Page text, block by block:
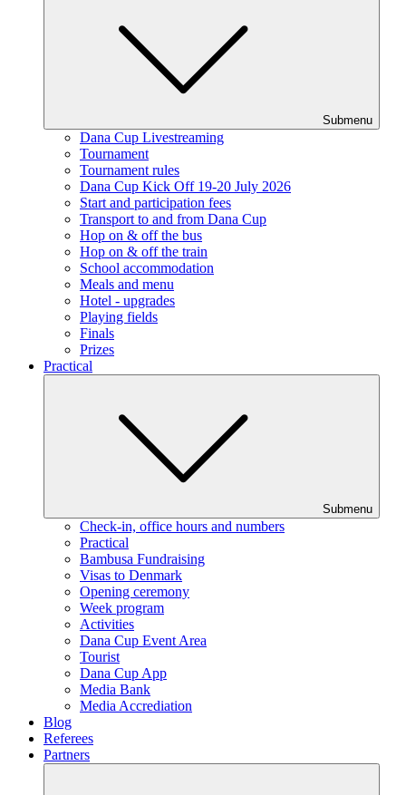
Submenu
Dana Cup Livestreaming
Tournament
Tournament rules
Dana Cup Kick Off 19-20 July 2026
Start and participation fees
Transport to and from Dana Cup
Hop on & off the bus
Hop on & off the train
School accommodation
Meals and menu
Hotel - upgrades
Playing fields
Finals
Prizes
Practical
Submenu
Check-in, office hours and numbers
Practical
Bambusa Fundraising
Visas to Denmark
Opening ceremony
Week program
Activities
Dana Cup Event Area
Tourist
Dana Cup App
Media Bank
Media Accrediation
Blog
Referees
Partners